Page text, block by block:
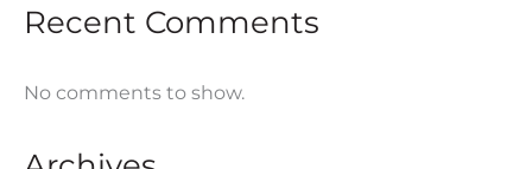
Recent Comments
No comments to show.